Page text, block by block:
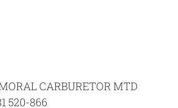
CARBURETOR MTD
520-866